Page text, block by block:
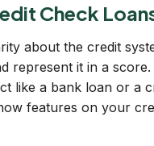
Check
about the credit
represent it in a
like a bank loan or a
features on your